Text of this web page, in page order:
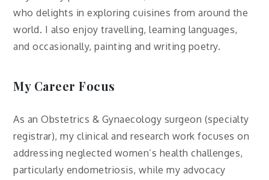
who delights in exploring cuisines from around the
world. I also enjoy travelling, learning languages,
and occasionally, painting and writing poetry.
My Career Focus
As an Obstetrics & Gynaecology surgeon (specialty
registrar), my clinical and research work focuses on
addressing neglected women’s health challenges,
particularly endometriosis, while my advocacy